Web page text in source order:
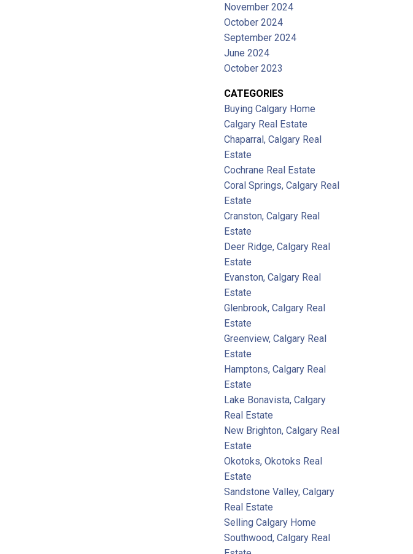
November 2024
October 2024
September 2024
June 2024
October 2023
CATEGORIES
Buying Calgary Home
Calgary Real Estate
Chaparral, Calgary Real
Estate
Cochrane Real Estate
Coral Springs, Calgary Real
Estate
Cranston, Calgary Real
Estate
Deer Ridge, Calgary Real
Estate
Evanston, Calgary Real
Estate
Glenbrook, Calgary Real
Estate
Greenview, Calgary Real
Estate
Hamptons, Calgary Real
Estate
Lake Bonavista, Calgary
Real Estate
New Brighton, Calgary Real
Estate
Okotoks, Okotoks Real
Estate
Sandstone Valley, Calgary
Real Estate
Selling Calgary Home
Southwood, Calgary Real